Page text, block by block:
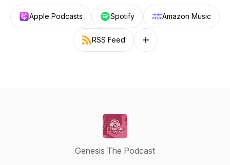
Apple Podcasts Spotify Amazon Music
RSS Feed Follow on other platforms
Genesis The Podcast